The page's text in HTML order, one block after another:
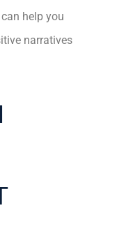
help you
narratives